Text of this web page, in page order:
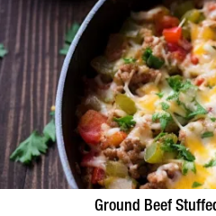
Ground Beef